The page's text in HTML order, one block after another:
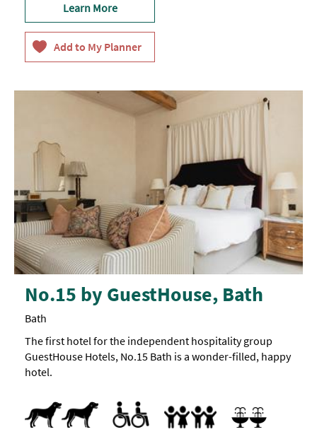
Learn More
No.15 by GuestHouse, Bath
Bath
The first hotel for the independent hospitality group
GuestHouse Hotels, No.15 Bath is a wonder-filled, happy
hotel.
Dogs Accepted Accessible Rooms
Toilets for Disabled Visitors
Accept children all ages
Cot
Family Rooms
Food/bottle warming available
Highchair
Spa Facilities